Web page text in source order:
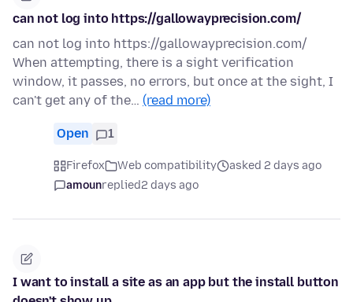
can not log into https://gallowayprecision.com/
can not log into https://gallowayprecision.com/
When attempting, there is a sight verification
window, it passes, no errors, but once at the sight, I
can't get any of the… (read more)
Open 1
Firefox Web compatibility
asked 2 days ago
amounreplied2 days ago
I want to install a site as an app but the install button